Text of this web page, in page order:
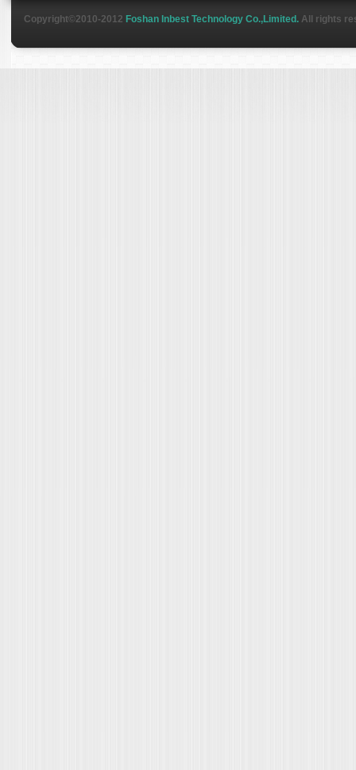
Copyright©2010-2012 Foshan Inbest Technology Co.,Limited. All rights